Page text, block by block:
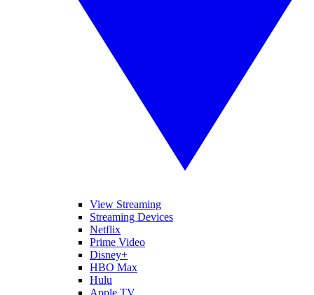
View Streaming
Streaming Devices
Netflix
Prime Video
Disney+
HBO Max
Hulu
Apple TV